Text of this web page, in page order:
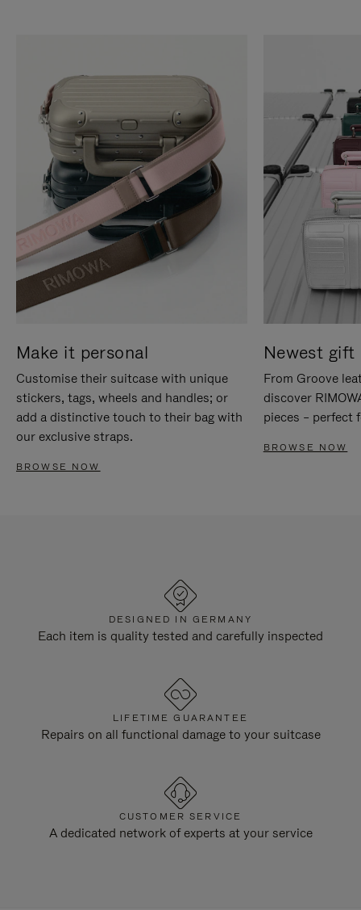
Make it personal
Customise their suitcase with unique
stickers, tags, wheels and handles; or
add a distinctive touch to their bag with
our exclusive straps.
BROWSE NOW
Newest gift
From Groove
discover
pieces – perfect
BROWSE NOW
DESIGNED IN GERMANY
Each item is quality tested and carefully inspected
LIFETIME GUARANTEE
Repairs on all functional damage to your suitcase
CUSTOMER SERVICE
A dedicated network of experts at your service